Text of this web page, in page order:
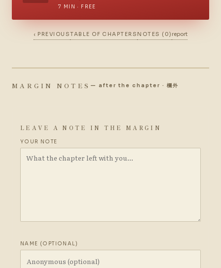
7 MIN · FREE
‹ PREVIOUSTABLE OF CHAPTERS NOTES (0) report
MARGIN NOTES — after the chapter · 欄外
LEAVE A NOTE IN THE MARGIN
YOUR NOTE
NAME (OPTIONAL)